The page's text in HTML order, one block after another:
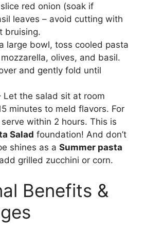
red onion (soak if
leaves – avoid cutting with
bruising.
large bowl, toss cooled pasta
olives, and basil.
and gently fold until
Let the salad sit at room
minutes to meld flavors. For
within 2 hours. This is
Salad foundation! And don’t
shines as a Summer pasta
grilled zucchini or corn.
Benefits &